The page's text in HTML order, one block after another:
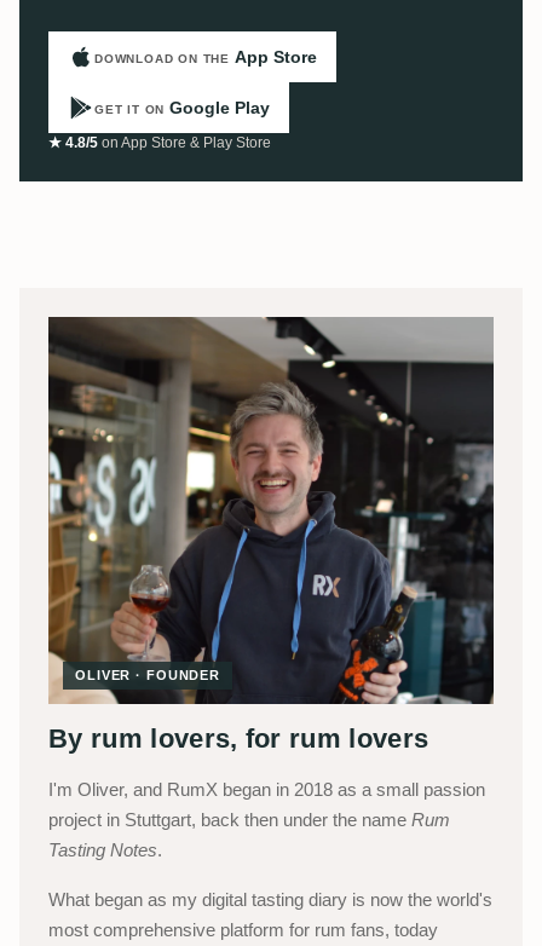
DOWNLOAD ON THE App Store
GET IT ON Google Play
★ 4.8/5 on App Store & Play Store
OLIVER · FOUNDER
By rum lovers, for rum lovers
I'm Oliver, and RumX began in 2018 as a small passion
project in Stuttgart, back then under the name Rum
Tasting Notes.
What began as my digital tasting diary is now the world's
most comprehensive platform for rum fans, today